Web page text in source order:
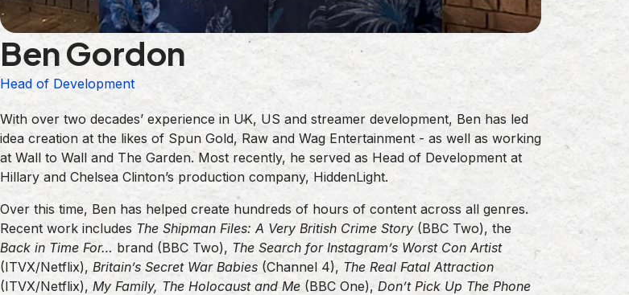
Ben Gordon
Head of Development
With over two decades’ experience in UK, US and streamer development, Ben has led
idea creation at the likes of Spun Gold, Raw and Wag Entertainment - as well as working
at Wall to Wall and The Garden. Most recently, he served as Head of Development at
Hillary and Chelsea Clinton’s production company, HiddenLight.
Over this time, Ben has helped create hundreds of hours of content across all genres.
Recent work includes The Shipman Files: A Very British Crime Story(BBC Two), the
Back in Time For… brand (BBC Two), The Search for Instagram’s Worst Con Artist
(ITVX/Netflix), Britain’s Secret War Babies (Channel 4), The Real Fatal Attraction
(ITVX/Netflix), My Family, The Holocaust and Me (BBC One), Don’t Pick Up The Phone